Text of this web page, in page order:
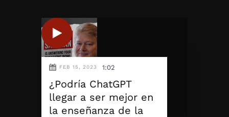
FEB 15, 2023 1:02
¿Podría ChatGPT
llegar a ser mejor en
la enseñanza de la